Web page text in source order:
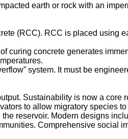
earth or rock with an
(RCC). RCC is placed using
curing concrete generates
system. It must be
Sustainability is now a core
to allow migratory species
reservoir. Modern designs
Comprehensive